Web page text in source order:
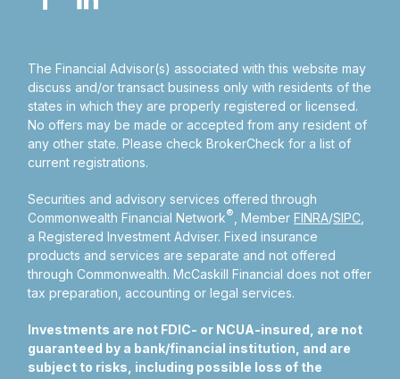
The Financial Advisor(s) associated with this website may
discuss and/or transact business only with residents of the
states in which they are properly registered or licensed.
No offers may be made or accepted from any resident of
any other state. Please check BrokerCheck for a list of
current registrations.
Securities and advisory services offered through
Commonwealth Financial Network® , MemberFINRA/SIPC
a Registered Investment Adviser.Fixed insurance
products and services are separate and not offered
through Commonwealth. McCaskill Financial does not offer
tax preparation, accounting or legal services.
Investments are not FDIC- or NCUA-insured, are not
guaranteed by a bank/financial institution, and are
subject to risks, including possible loss of the